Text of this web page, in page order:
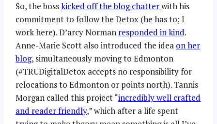
So, the bosskicked off the blog chatterwith his
commitment to follow the Detox (he has to; I
work here). D’arcy Norman responded in kind.
Anne-Marie Scott also introduced the idea on her
blog, simultaneously moving to Edmonton
(#TRUDigitalDetox accepts no responsibility for
relocations to Edmonton or points north). Tannis
Morgan called this project “incredibly well crafted
and reader friendly,” which after a life spent